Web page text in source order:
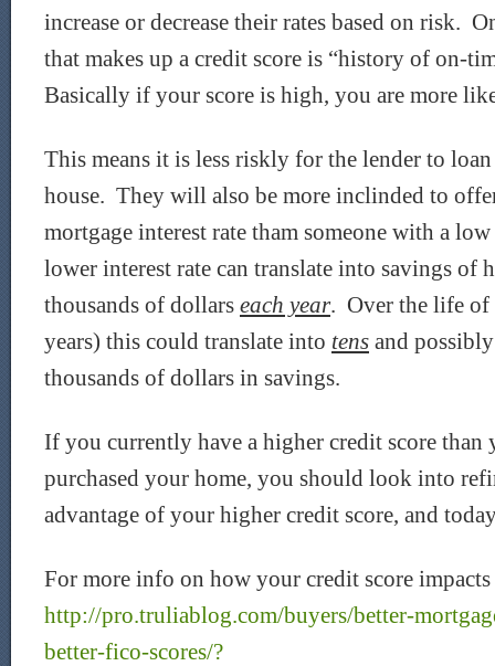
increase or decrease their rates based on risk.
that makes up a credit score is “history of on-
Basically if your score is high, you are more
This means it is less riskly for the lender to
house. They will also be more inclinded to
mortgage interest rate tham someone with a
lower interest rate can translate into savings of
thousands of dollars each year. Over the life of
years) this could translate into tens and
thousands of dollars in savings.
If you currently have a higher credit score than
purchased your home, you should look into
advantage of your higher credit score, and
For more info on how your credit score
http://pro.truliablog.com/buyers/better-
better-fico-scores/?